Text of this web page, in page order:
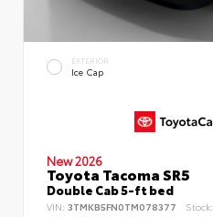
EXTERIOR
Ice Cap
New 2026
Toyota Tacoma SR5
Double Cab 5-ft bed
VIN: 3TMKB5FN0TM078377 Stock: